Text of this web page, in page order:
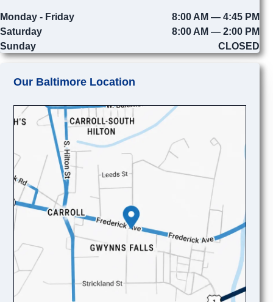
Monday - Friday
8:00 AM — 4:45 PM
Saturday
8:00 AM — 2:00 PM
Sunday
CLOSED
Our Baltimore Location